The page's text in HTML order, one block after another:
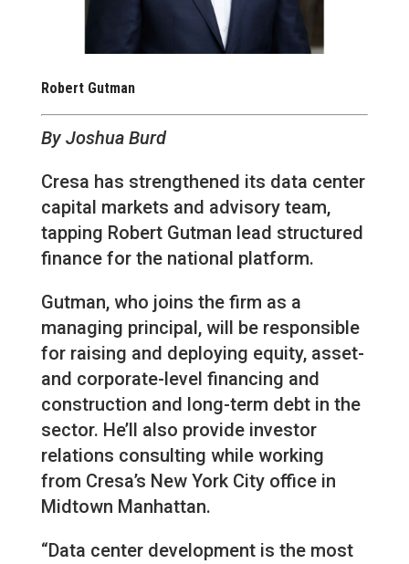
Robert Gutman
By Joshua Burd
Cresa has strengthened its data center
capital markets and advisory team,
tapping Robert Gutman lead structured
finance for the national platform.
Gutman, who joins the firm as a
managing principal, will be responsible
for raising and deploying equity, asset-
and corporate-level financing and
construction and long-term debt in the
sector. He’ll also provide investor
relations consulting while working
from Cresa’s New York City office in
Midtown Manhattan.
“Data center development is the most